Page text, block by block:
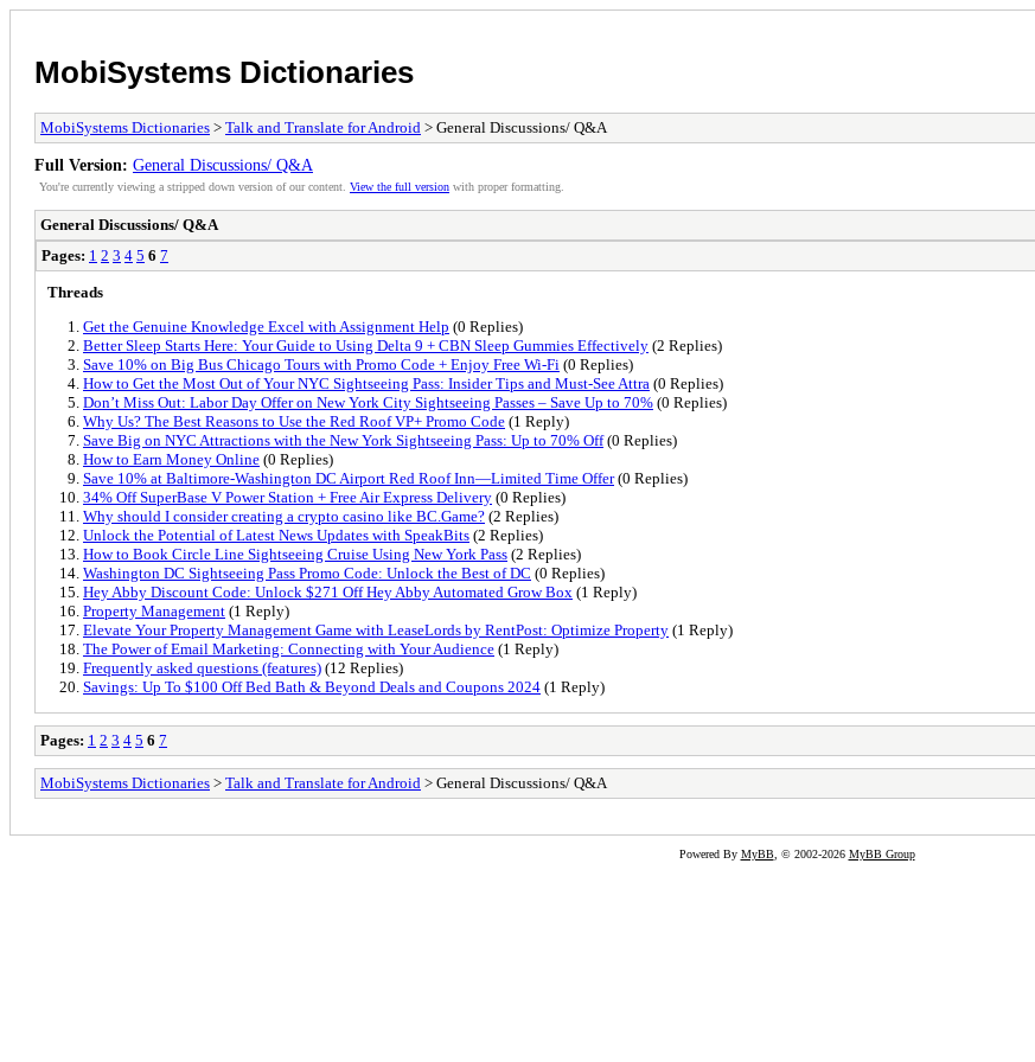
MobiSystems Dictionaries
MobiSystems Dictionaries > Talk and Translate for Android > General Discussions/ Q&A
Full Version: General Discussions/ Q&A
You're currently viewing a stripped down version of our content. View the full version with proper formatting.
General Discussions/ Q&A
Pages: 1 2 3 4 5 6 7
Threads
Get the Genuine Knowledge Excel with Assignment Help (0 Replies)
Better Sleep Starts Here: Your Guide to Using Delta 9 + CBN Sleep Gummies Effectively (2 Replies)
Save 10% on Big Bus Chicago Tours with Promo Code + Enjoy Free Wi-Fi (0 Replies)
How to Get the Most Out of Your NYC Sightseeing Pass: Insider Tips and Must-See Attra (0 Replies)
Don’t Miss Out: Labor Day Offer on New York City Sightseeing Passes – Save Up to 70% (0 Replies)
Why Us? The Best Reasons to Use the Red Roof VP+ Promo Code (1 Reply)
Save Big on NYC Attractions with the New York Sightseeing Pass: Up to 70% Off(0 Replies)
How to Earn Money Online (0 Replies)
Save 10% at Baltimore-Washington DC Airport Red Roof Inn—Limited Time Offer(0 Replies)
34% Off SuperBase V Power Station + Free Air Express Delivery (0 Replies)
Why should I consider creating a crypto casino like BC.Game? (2 Replies)
Unlock the Potential of Latest News Updates with SpeakBits (2 Replies)
How to Book Circle Line Sightseeing Cruise Using New York Pass (2 Replies)
Washington DC Sightseeing Pass Promo Code: Unlock the Best of DC (0 Replies)
Hey Abby Discount Code: Unlock $271 Off Hey Abby Automated Grow Box (1 Reply)
Property Management (1 Reply)
Elevate Your Property Management Game with LeaseLords by RentPost: Optimize Property (1 Reply)
The Power of Email Marketing: Connecting with Your Audience (1 Reply)
Frequently asked questions (features) (12 Replies)
Savings: Up To $100 Off Bed Bath & Beyond Deals and Coupons 2024 (1 Reply)
Pages: 1 2 3 4 5 6 7
MobiSystems Dictionaries > Talk and Translate for Android > General Discussions/ Q&A
Powered By MyBB, © 2002-2026 MyBB Group